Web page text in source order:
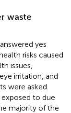
waste
yes
risks caused
issues,
irritation, and
were asked
to due
majority of the